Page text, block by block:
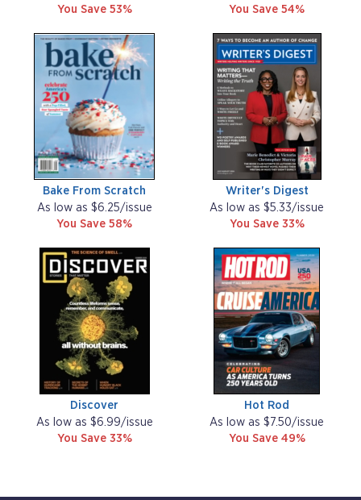
You Save 53%
You Save 54%
Bake From Scratch
As low as $6.25/issue
You Save 58%
Writer's Digest
As low as $5.33/issue
You Save 33%
Discover
As low as $6.99/issue
You Save 33%
Hot Rod
As low as $7.50/issue
You Save 49%